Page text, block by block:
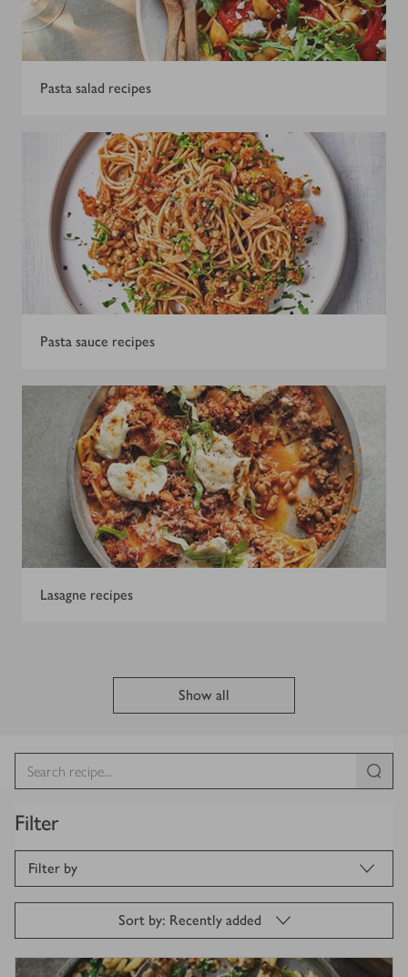
Pasta salad recipes
Pasta sauce recipes
Lasagne recipes
Show all
Filter
Filter by
Sort by: Recently added